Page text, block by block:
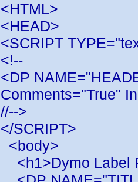
<HTML>
<HEAD>
<SCRIPT
<!--
<DP
Comments="True"
//-->
</SCRIPT>
<body>
<h1>Dymo Label